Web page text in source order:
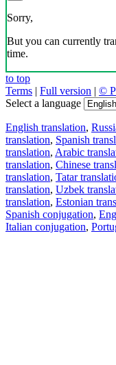
Sorry,
But you can currently
time.
to top
Terms | Full version | ©
Select a language
English translation,
translation, Spanish
translation, Arabic
translation, Chinese
translation, Tatar
translation, Uzbek
translation, Estonian
Spanish conjugation,
Italian conjugation,